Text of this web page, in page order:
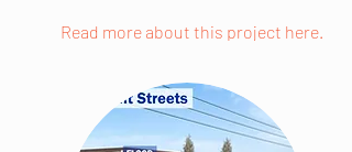
Read more about this project here.